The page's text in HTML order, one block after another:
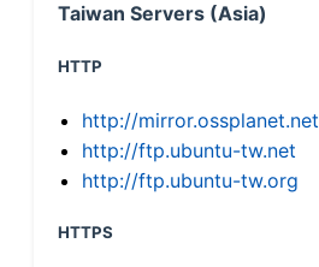
Taiwan Servers (Asia)
HTTP
http://mirror.ossplanet.net
http://ftp.ubuntu-tw.net
http://ftp.ubuntu-tw.org
HTTPS